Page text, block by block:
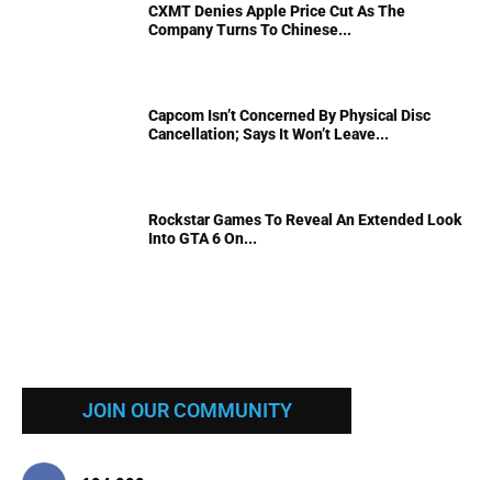
CXMT Denies Apple Price Cut As The
Company Turns To Chinese...
Capcom Isn’t Concerned By Physical Disc
Cancellation; Says It Won’t Leave...
Rockstar Games To Reveal An Extended Look
Into GTA 6 On...
JOIN OUR COMMUNITY